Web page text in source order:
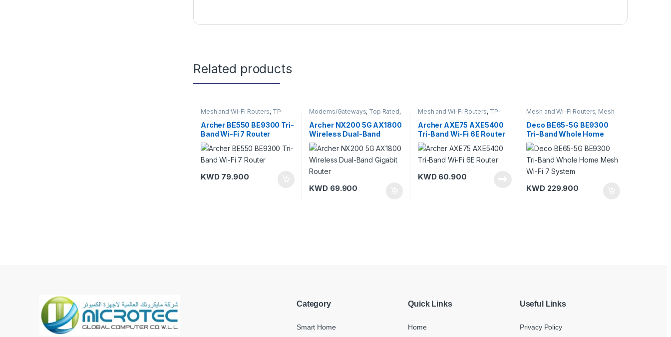
Related products
Mesh and Wi-Fi Routers, TP-
Archer BE550 BE9300 Tri-
Band Wi-Fi 7 Router
KWD79.900
Modems/Gateways, Top Rated,
Archer NX200 5G AX1800
Wireless Dual-Band
Gigabit Router
KWD 69.900
Mesh and Wi-Fi Routers, TP-
Archer AXE75 AXE5400
Tri-Band Wi-Fi 6E Router
KWD60.900
Mesh and Wi-Fi Routers, Mesh
Modems/Gateways
TP-Link
Deco BE65-5G BE9300
Tri-Band Whole Home
Mesh Wi-Fi 7 System
KWD 229.900
Category
Smart Home
Quick Links
Home
Useful Links
Privacy Policy